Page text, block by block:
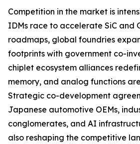
Competition in the market is
IDMs race to accelerate SiC and
roadmaps, global foundries
footprints with government co-
chiplet ecosystem alliances
memory, and analog functions
Strategic co-development
Japanese automotive OEMs,
conglomerates, and AI
also reshaping the competitive